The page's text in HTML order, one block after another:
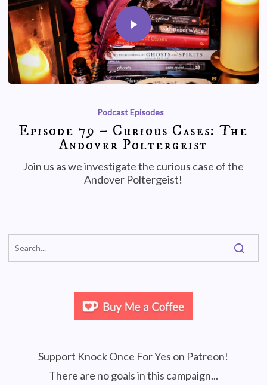
Podcast Episodes
Episode 79 – Curious Cases: The
Andover Poltergeist
Join us as we investigate the curious case of the
Andover Poltergeist!
Support Knock Once For Yes on Patreon!
There are no goals in this campaign...